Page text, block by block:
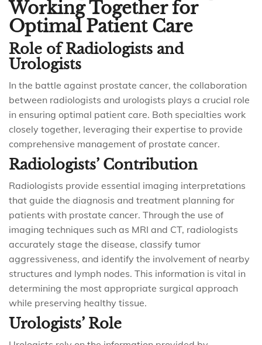
Working Together for
Optimal Patient Care
Role of Radiologists and
Urologists
In the battle against prostate cancer, the collaboration
between radiologists and urologists plays a crucial role
in ensuring optimal patient care. Both specialties work
closely together, leveraging their expertise to provide
comprehensive management of prostate cancer.
Radiologists’ Contribution
Radiologists provide essential imaging interpretations
that guide the diagnosis and treatment planning for
patients with prostate cancer. Through the use of
imaging techniques such as MRI and CT, radiologists
accurately stage the disease, classify tumor
aggressiveness, and identify the involvement of nearby
structures and lymph nodes. This information is vital in
determining the most appropriate surgical approach
while preserving healthy tissue.
Urologists’ Role